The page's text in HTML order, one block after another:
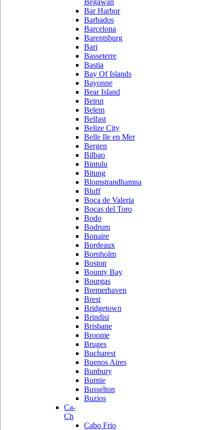
Begawan
Bar Harbor
Barbados
Barcelona
Barentsburg
Bari
Basseterre
Bastia
Bay Of Islands
Bayonne
Bear Island
Beirut
Belem
Belfast
Belize City
Belle Ile en Mer
Bergen
Bilbao
Bintulu
Bitung
Blomstrandhamna
Bluff
Boca de Valeria
Bocas del Toro
Bodo
Bodrum
Bonaire
Bordeaux
Bornholm
Boston
Bounty Bay
Bourgas
Bremerhaven
Brest
Bridgetown
Brindisi
Brisbane
Broome
Bruges
Bucharest
Buenos Aires
Bunbury
Burnie
Busselton
Buzios
Ca-
Ch
Cabo Frio